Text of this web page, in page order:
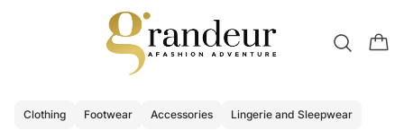
Clothing Footwear Accessories Lingerie and Sleepwear